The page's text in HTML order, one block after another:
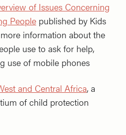
of Issues Concerning
People published by Kids
information about the
use to ask for help,
use of mobile phones
and Central Africa, a
of child protection